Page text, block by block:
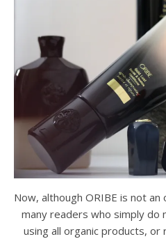
Now, although ORIBE is not
many readers who simply
using all organic products,